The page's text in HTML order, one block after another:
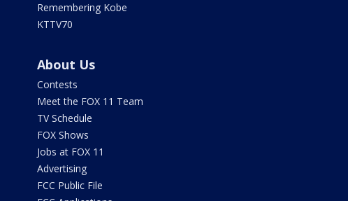
Remembering Kobe
KTTV70
About Us
Contests
Meet the FOX 11 Team
TV Schedule
FOX Shows
Jobs at FOX 11
Advertising
FCC Public File